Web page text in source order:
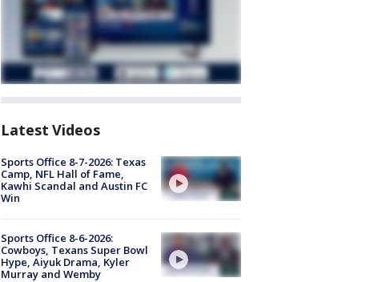
Latest Videos
Sports Office 8-7-2026: Texas
Camp, NFL Hall of Fame,
Kawhi Scandal and Austin FC
Win
Sports Office 8-6-2026:
Cowboys, Texans Super Bowl
Hype, Aiyuk Drama, Kyler
Murray and Wemby